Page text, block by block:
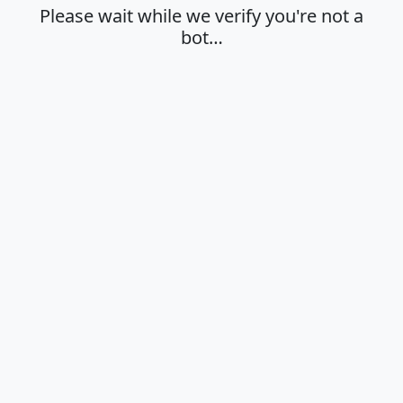
Please wait while we verify you're not a
bot…